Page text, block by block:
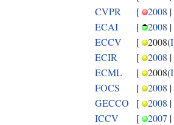
CVPR
[ 2008 |
ECAI
[ 2008 |
ECCV
[ 2008(I
ECIR
[ 2008 |
ECML
[ 2008(I
FOCS
[ 2008 |
GECCO
[ 2008 |
ICCV
[ 2007 |